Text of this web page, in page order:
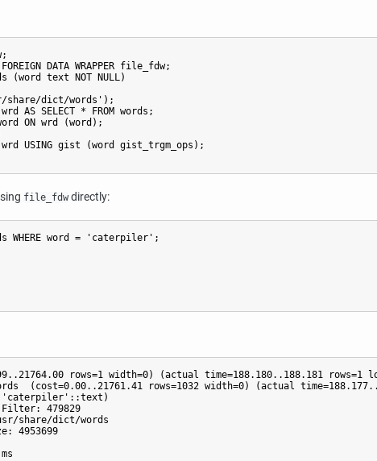
DATA WRAPPER file_fdw;
(word text NOT NULL)
share/dict/words');
wrd AS SELECT * FROM words;
ON wrd (word);
wrd USING gist (word gist_trgm_ops);
file_fdw directly:
WHERE word = 'caterpiler';
rows=1 width=0) (actual time=188.180..188.181 rows=1
(cost=0.00..21761.41 rows=1032 width=0) (actual
479829
share/dict/words
4953699